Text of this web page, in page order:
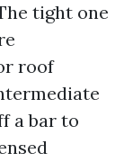
tight one
roof
a bar to